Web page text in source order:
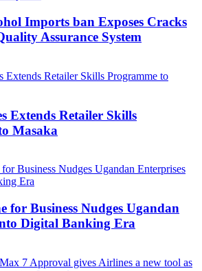
Imports ban Exposes Cracks
Assurance System
Extends Retailer Skills
Masaka
for Business Nudges Ugandan
Digital Banking Era